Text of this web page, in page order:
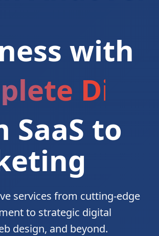
with
SaaS to
services from cutting-edge
to strategic digital
design, and beyond.